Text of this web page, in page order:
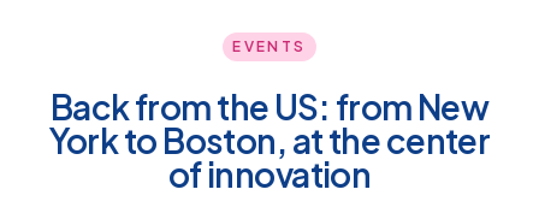
EVENTS
Back from the US: from New
York to Boston, at the center
of innovation